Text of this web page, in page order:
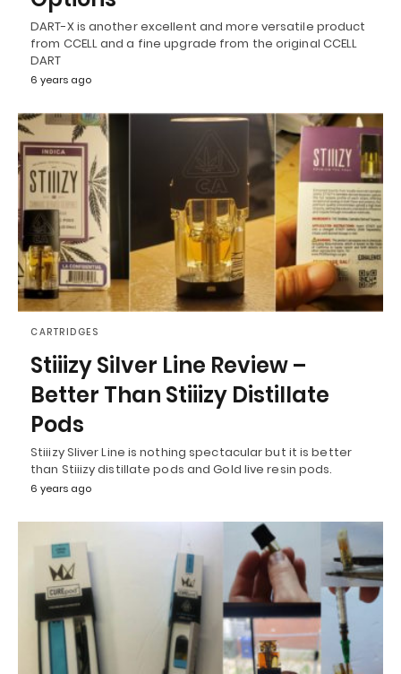
DART-X is another excellent and more versatile product
from CCELL and a fine upgrade from the original CCELL
DART
6 years ago
CARTRIDGES
Stiiizy Silver Line Review –
Better Than Stiiizy Distillate
Pods
Stiiizy Sliver Line is nothing spectacular but it is better
than Stiiizy distillate pods and Gold live resin pods.
6 years ago